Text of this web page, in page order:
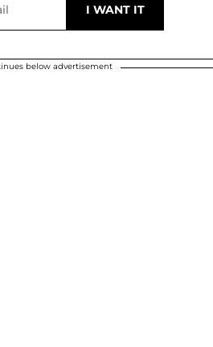
below advertisement